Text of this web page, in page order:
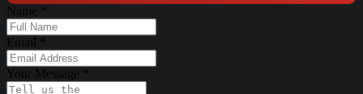
Name
Email
Your Message